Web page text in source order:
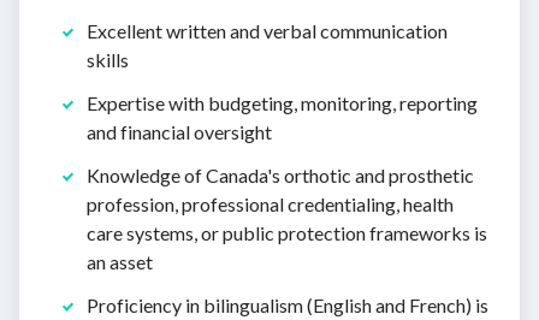
Excellent written and verbal communication
skills
Expertise with budgeting, monitoring, reporting
and financial oversight
Knowledge of Canada's orthotic and prosthetic
profession, professional credentialing, health
care systems, or public protection frameworks is
an asset
Proficiency in bilingualism (English and French) is